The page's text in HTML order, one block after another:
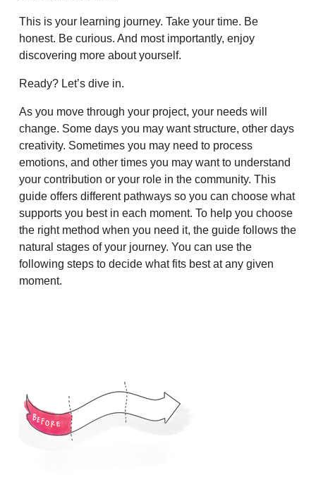
This is your learning journey. Take your time. Be
honest. Be curious. And most importantly, enjoy
discovering more about yourself.
Ready? Let’s dive in.
As you move through your project, your needs will
change. Some days you may want structure, other days
creativity. Sometimes you may need to process
emotions, and other times you may want to understand
your contribution or your role in the community. This
guide offers different pathways so you can choose what
supports you best in each moment. To help you choose
the right method when you need it, the guide follows the
natural stages of your journey. You can use the
following steps to decide what fits best at any given
moment.